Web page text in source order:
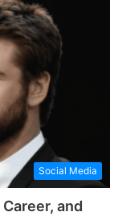
Social Media
and